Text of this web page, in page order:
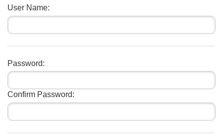
User Name:
Password:
Confirm Password: